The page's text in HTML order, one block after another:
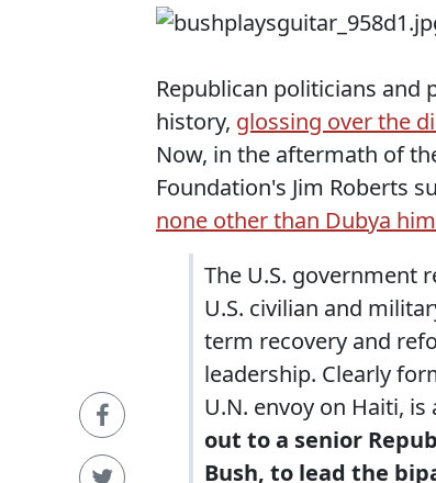
Republican politicians and
history, glossing over the
Now, in the aftermath of
Foundation's Jim Roberts
none other than Dubya
The U.S. government
U.S. civilian and
term recovery and
leadership. Clearly
U.N. envoy on Haiti, is
out to a senior
Bush, to lead the